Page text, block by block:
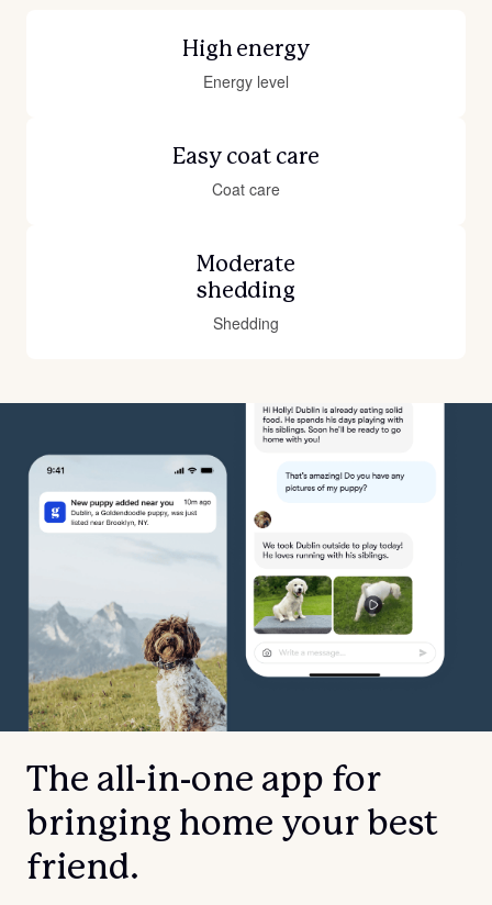
High energy
Energy level
Easy coat care
Coat care
Moderate
shedding
Shedding
The all-in-one app for
bringing home your best
friend.